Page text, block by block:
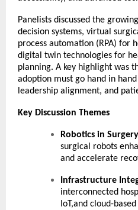
Panelists discussed the
decision systems, virtual
process automation (RPA) for
digital twin technologies for
planning. A key highlight was
adoption must go hand in
leadership alignment, and
Key Discussion Themes
Robotics in Surgery
surgical robots
and accelerate
Infrastructure
interconnected
IoT,and cloud-